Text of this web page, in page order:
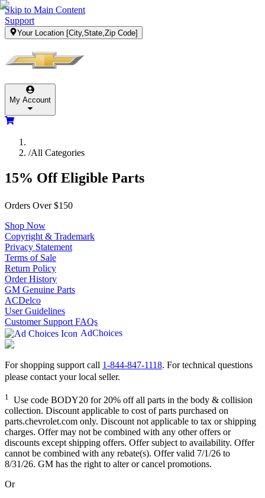
Skip to Main Content
Support
Your Location [City,State,Zip Code]
My Account
/All Categories
15% Off Eligible Parts
Orders Over $150
Shop Now
Copyright & Trademark
Privacy Statement
Terms of Sale
Return Policy
Order History
GM Genuine Parts
ACDelco
User Guidelines
Customer Support FAQs
AdChoices
For shopping support call 1-844-847-1118. For technical questions
please contact your local seller.
1
Use code BODY20 for 20% off all parts in the body & collision
collection. Discount applicable to cost of parts purchased on
parts.chevrolet.com only. Discount not applicable to tax or shipping
charges. Offer may not be combined with any other offers or
discounts except shipping offers. Offer subject to availability. Offer
cannot be combined with any rebate(s). Offer valid 7/1/26 to
8/31/26. GM has the right to alter or cancel promotions.
Or